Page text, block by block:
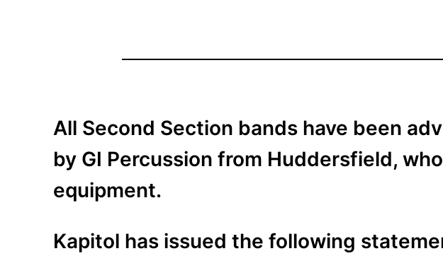
All Second Section bands have been
by GI Percussion from Huddersfield,
equipment.
Kapitol has issued the following